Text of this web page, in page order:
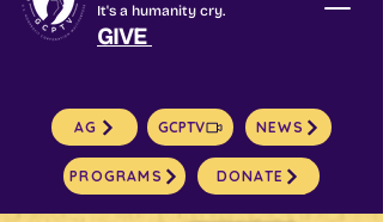
It's a humanity cry.
GIVE
AG GCPTV NEWS
PROGRAMS DONATE